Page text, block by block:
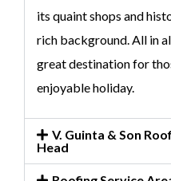
its quaint shops and
rich background. All in
great destination for
enjoyable holiday.
V. Guinta & Son
Head